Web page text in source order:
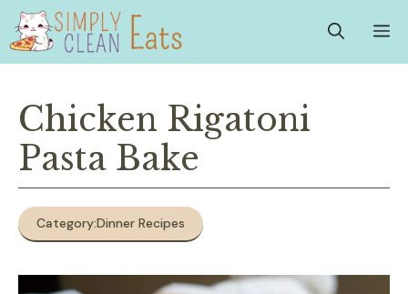
Skip
content
Chicken Rigatoni
Pasta Bake
Category:Dinner Recipes